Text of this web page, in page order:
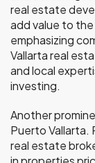
real estate
add value to
emphasizing
Vallarta real
and local
investing.
Another
Puerto Vallarta.
real estate